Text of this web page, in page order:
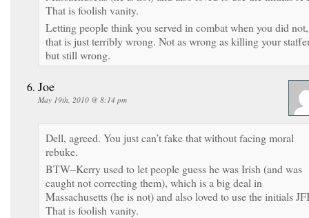
That is foolish vanity.
Letting people think you served in combat when you did not,
that is just terribly wrong. Not as wrong as killing your
but still wrong.
Joe
May 19th, 2010 @ 8:14 pm
Dell, agreed. You just can’t fake that without facing moral
rebuke.
BTW–Kerry used to let people guess he was Irish (and was
caught not correcting them), which is a big deal in
Massachusetts (he is not) and also loved to use the initials
That is foolish vanity.